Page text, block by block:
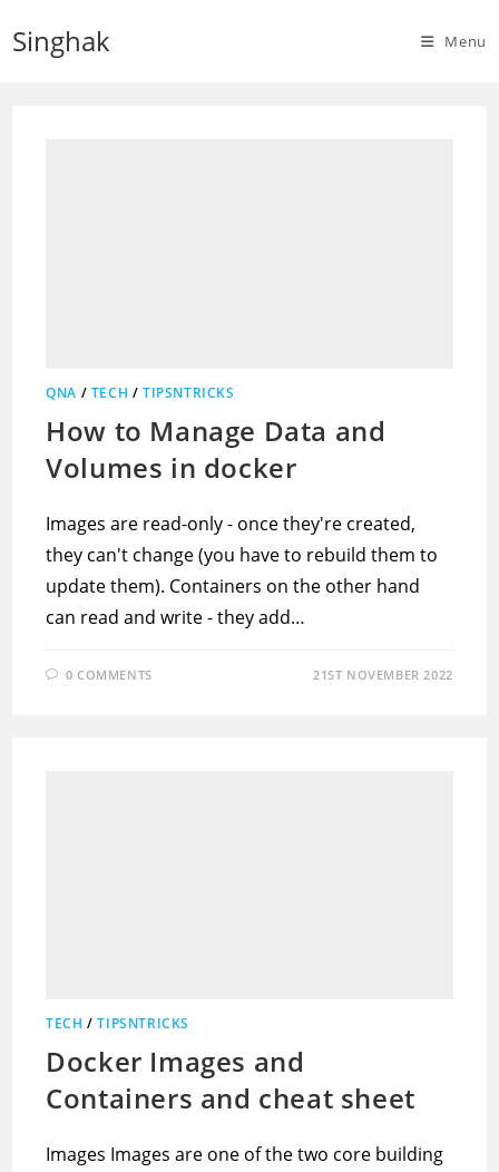
Singhak Menu
QNA / TECH /TIPSNTRICKS
How to Manage Data and
Volumes in docker
Images are read-only - once they're created,
they can't change (you have to rebuild them to
update them). Containers on the other hand
can read and write - they add…
0 COMMENTS 21ST NOVEMBER 2022
TECH /TIPSNTRICKS
Docker Images and
Containers and cheat sheet
Images Images are one of the two core building